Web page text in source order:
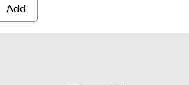
Add